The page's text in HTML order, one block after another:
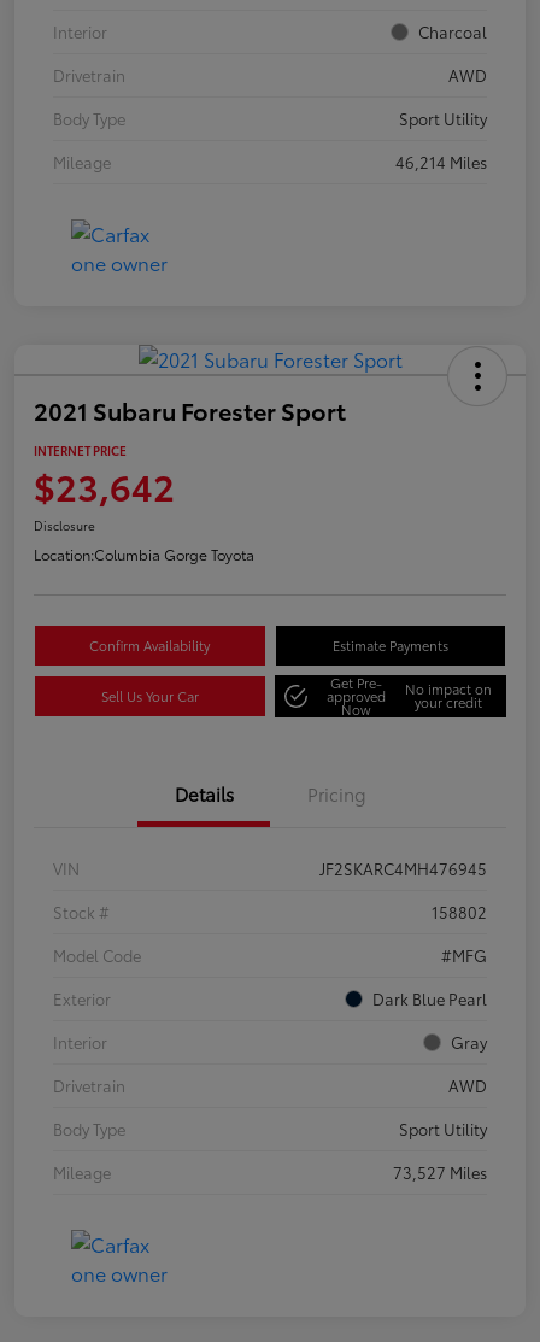
Interior
Charcoal
Drivetrain
AWD
Body Type
Sport Utility
Mileage
46,214 Miles
2021 Subaru Forester Sport
INTERNET PRICE
$23,642
Disclosure
Location:Columbia Gorge Toyota
Confirm Availability Estimate Payments
Sell Us Your Car
Get Pre-
approved
Now
No impact on
your credit
Details Pricing
VIN
JF2SKARC4MH476945
Stock #
158802
Model Code
#MFG
Exterior
Dark Blue Pearl
Interior
Gray
Drivetrain
AWD
Body Type
Sport Utility
Mileage
73,527 Miles